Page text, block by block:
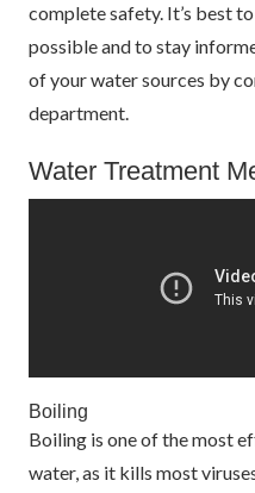
complete safety. It’s best
possible and to stay
of your water sources by
department.
Water Treatment
Boiling
Boiling is one of the most
water, as it kills most